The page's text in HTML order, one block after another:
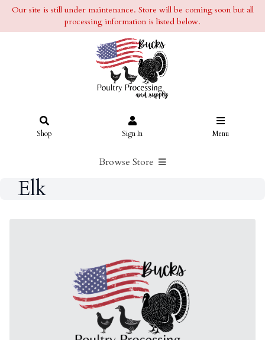
Our site is still under maintenance. Store will be coming soon but all
processing information is listed below.
Shop Sign In Menu
Browse Store
Elk